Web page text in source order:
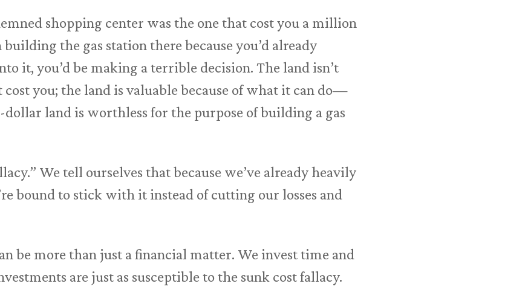
shopping center was the one that cost you a million
the gas station there because you’d already
it, you’d be making a terrible decision. The land isn’t
you; the land is valuable because of what it can do—
land is worthless for the purpose of building a gas
We tell ourselves that because we’ve already heavily
bound to stick with it instead of cutting our losses and
be more than just a financial matter. We invest time and
are just as susceptible to the sunk cost fallacy.